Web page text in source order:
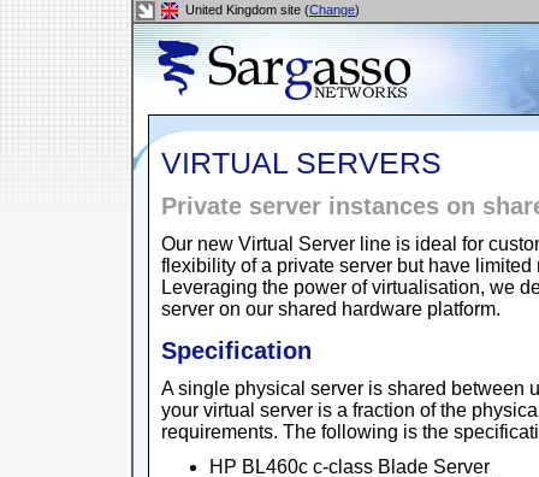
United Kingdom site (Change)
VIRTUAL SERVERS
Private server instances on
Our new Virtual Server line is ideal for
flexibility of a private server but have
Leveraging the power of virtualisation, we
server on our shared hardware platform.
Specification
A single physical server is shared between
your virtual server is a fraction of the
requirements. The following is the
HP BL460c c-class Blade Server